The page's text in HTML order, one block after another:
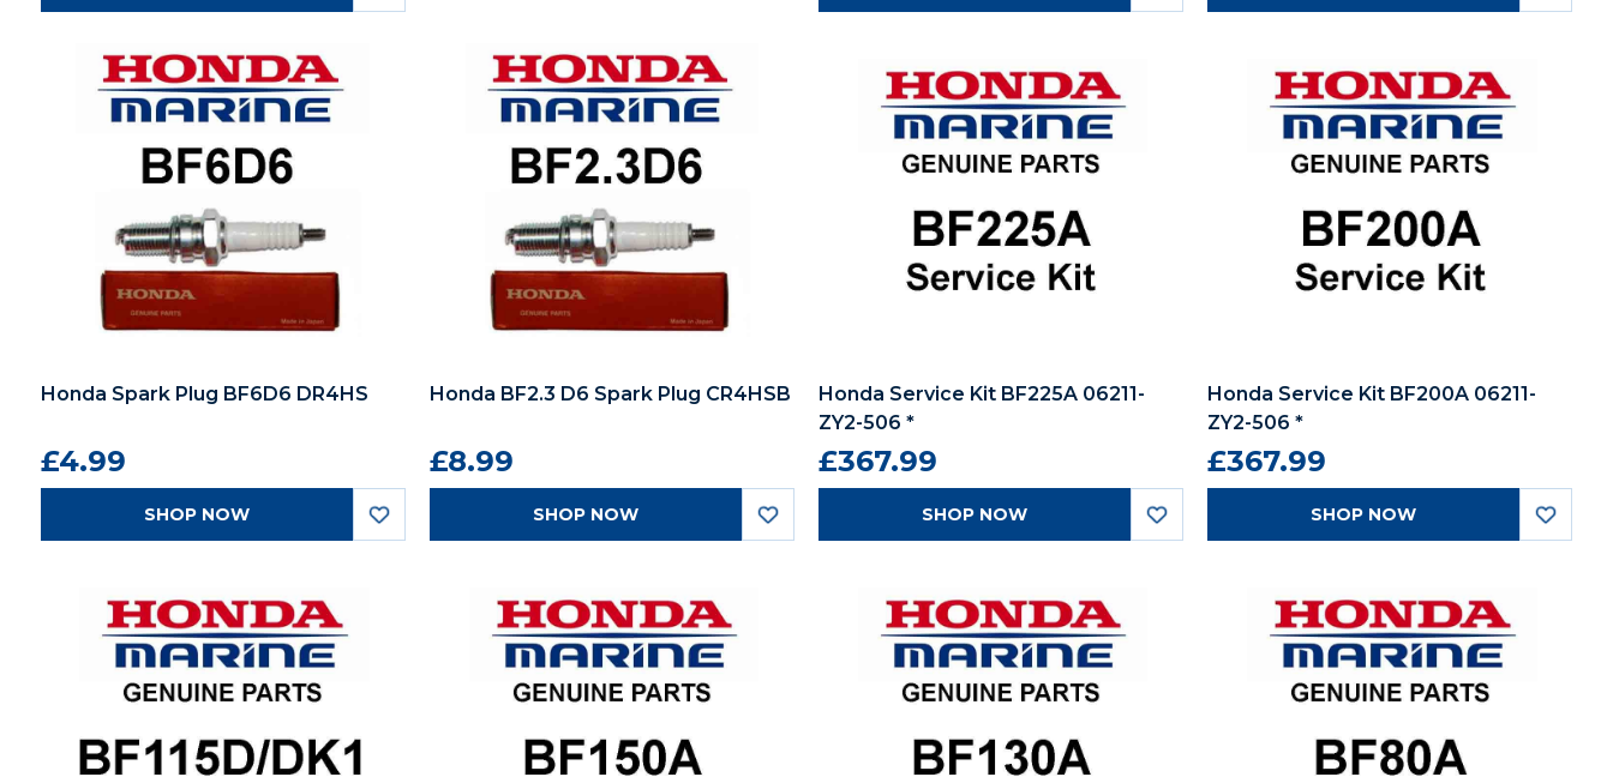
Honda Spark Plug BF6D6 DR4HS
£4.99
SHOP NOW
Honda BF2.3 D6 Spark Plug CR4HSB
£8.99
SHOP NOW
Honda Service Kit BF225A 06211-
ZY2-506 *
£367.99
SHOP NOW
Honda Service Kit BF200A 06211-
ZY2-506 *
£367.99
SHOP NOW